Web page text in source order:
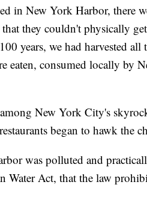
in New York Harbor, there
they couldn't physically
years, we had harvested all
eaten, consumed locally by
among New York City's
began to hawk the
was polluted and
Water Act, that the law